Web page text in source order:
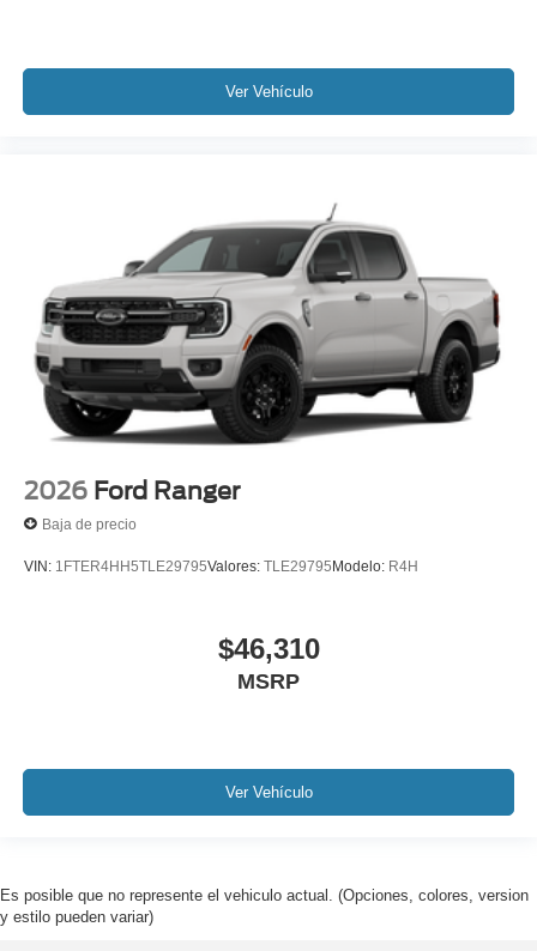
Ver Vehículo
2026 Ford Ranger
Baja de precio
VIN: 1FTER4HH5TLE29795Valores: TLE29795Modelo: R4H
$46,310
MSRP
Ver Vehículo
Es posible que no represente el vehiculo actual. (Opciones, colores, version
y estilo pueden variar)